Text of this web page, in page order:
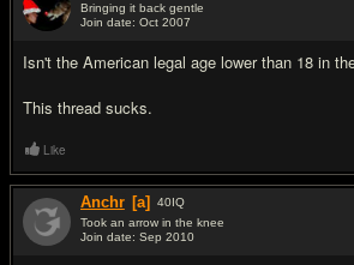
Bringing it back gentle
Join date: Oct 2007
Isn't the American legal age lower than 18 in
This thread sucks.
Like
Anchr [a] 40IQ
Took an arrow in the knee
Join date: Sep 2010